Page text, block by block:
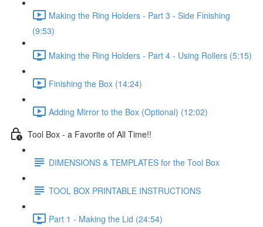
Making the Ring Holders - Part 3 - Side Finishing
(9:53)
Making the Ring Holders - Part 4 - Using Rollers (5:15)
Finishing the Box (14:24)
Adding Mirror to the Box (Optional) (12:02)
Tool Box - a Favorite of All Time!!
DIMENSIONS & TEMPLATES for the Tool Box
TOOL BOX PRINTABLE INSTRUCTIONS
Part 1 - Making the Lid (24:54)